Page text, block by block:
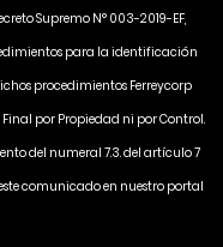
Supremo N° 003-2019-EF,
para la identificación
procedimientos Ferreycorp
por Propiedad ni por Control.
del numeral 7.3. del artículo 7
comunicado en nuestro portal